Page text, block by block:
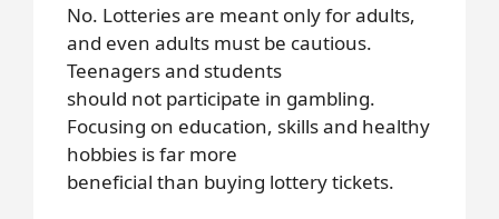
No. Lotteries are meant only for adults,
and even adults must be cautious.
Teenagers and students
should not participate in gambling.
Focusing on education, skills and healthy
hobbies is far more
beneficial than buying lottery tickets.